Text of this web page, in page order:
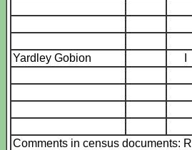
Yardley Gobion
Comments in census documents: